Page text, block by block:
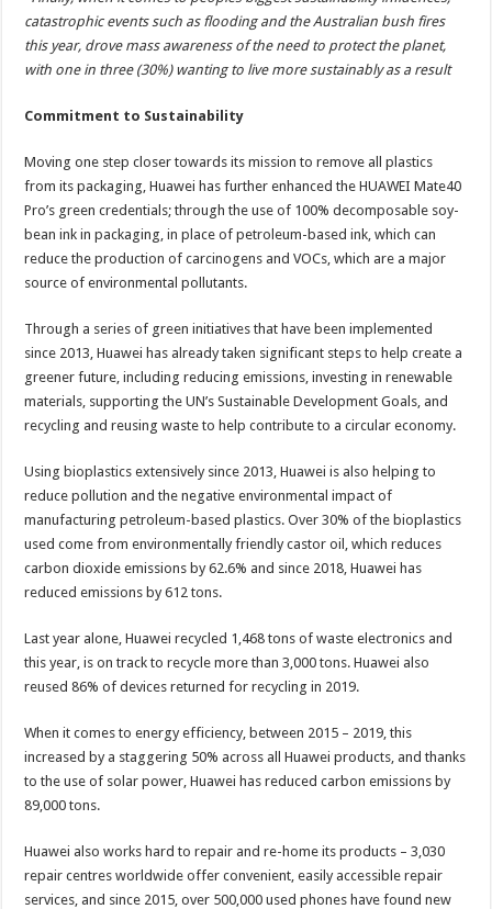
catastrophic events such as flooding and the Australian bush fires
this year, drove mass awareness of the need to protect the planet,
with one in three (30%) wanting to live more sustainably as a result
Commitment to Sustainability
Moving one step closer towards its mission to remove all plastics
from its packaging, Huawei has further enhanced the HUAWEI Mate40
Pro’s green credentials; through the use of 100% decomposable soy-
bean ink in packaging, in place of petroleum-based ink, which can
reduce the production of carcinogens and VOCs, which are a major
source of environmental pollutants.
Through a series of green initiatives that have been implemented
since 2013, Huawei has already taken significant steps to help create a
greener future, including reducing emissions, investing in renewable
materials, supporting the UN’s Sustainable Development Goals, and
recycling and reusing waste to help contribute to a circular economy.
Using bioplastics extensively since 2013, Huawei is also helping to
reduce pollution and the negative environmental impact of
manufacturing petroleum-based plastics. Over 30% of the bioplastics
used come from environmentally friendly castor oil, which reduces
carbon dioxide emissions by 62.6% and since 2018, Huawei has
reduced emissions by 612 tons.
Last year alone, Huawei recycled 1,468 tons of waste electronics and
this year, is on track to recycle more than 3,000 tons. Huawei also
reused 86% of devices returned for recycling in 2019.
When it comes to energy efficiency, between 2015 – 2019, this
increased by a staggering 50% across all Huawei products, and thanks
to the use of solar power, Huawei has reduced carbon emissions by
89,000 tons.
Huawei also works hard to repair and re-home its products – 3,030
repair centres worldwide offer convenient, easily accessible repair
services, and since 2015, over 500,000 used phones have found new